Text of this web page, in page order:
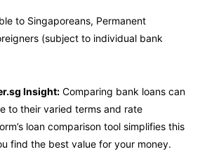
to Singaporeans, Permanent
(subject to individual bank
Insight: Comparing bank loans can
to their varied terms and rate
loan comparison tool simplifies this
find the best value for your money.